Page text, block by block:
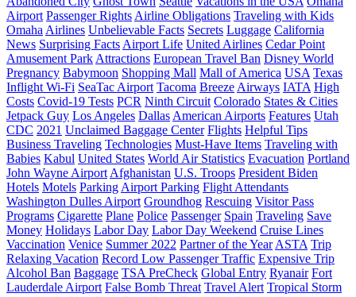
Airport Passenger Rights Airline Obligations Traveling with Kids
Omaha Airlines Unbelievable Facts Secrets Luggage California
News Surprising Facts Airport Life United Airlines Cedar Point
Amusement Park Attractions European Travel Ban Disney World
Pregnancy Babymoon Shopping Mall Mall of America USA Texas
Inflight Wi-Fi SeaTac Airport Tacoma Breeze Airways IATA High
Costs Covid-19 Tests PCR Ninth Circuit Colorado States & Cities
Jetpack Guy Los Angeles Dallas American Airports Features Utah
CDC 2021 Unclaimed Baggage Center Flights Helpful Tips
Business Traveling Technologies Must-Have Items Traveling with
Babies Kabul United States World Air Statistics Evacuation Portland
John Wayne Airport Afghanistan U.S. Troops President Biden
Hotels Motels Parking Airport Parking Flight Attendants
Washington Dulles Airport Groundhog Rescuing Visitor Pass
Programs Cigarette Plane Police Passenger Spain Traveling Save
Money Holidays Labor Day Labor Day Weekend Cruise Lines
Vaccination Venice Summer 2022 Partner of the Year ASTA Trip
Relaxing Vacation Record Low Passenger Traffic Expensive Trip
Alcohol Ban Baggage TSA PreCheck Global Entry Ryanair Fort
Lauderdale Airport False Bomb Threat Travel Alert Tropical Storm